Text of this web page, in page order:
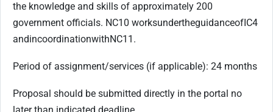
the knowledge and skills of approximately 200
government officials. NC10 worksundertheguidanceofIC4
andincoordinationwithNC11.
Period of assignment/services (if applicable): 24 months
Proposal should be submitted directly in the portal no